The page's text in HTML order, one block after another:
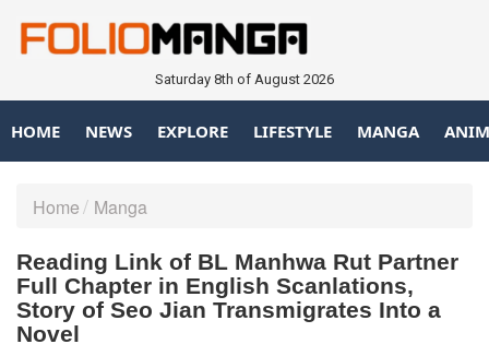
Saturday 8th of August 2026
HOME NEWS EXPLORE LIFESTYLE MANGA
Home Manga
Reading Link of BL Manhwa Rut Partner
Full Chapter in English Scanlations,
Story of Seo Jian Transmigrates Into a
Novel